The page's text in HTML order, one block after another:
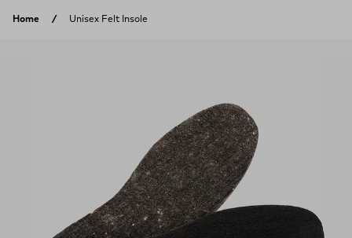
Home Unisex Felt Insole